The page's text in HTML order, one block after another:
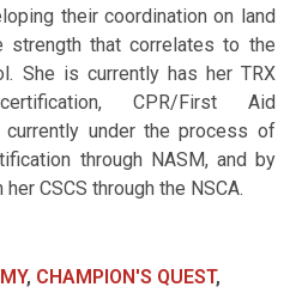
their coordination on land
strength that correlates to the
She is currently has her TRX
CPR/First Aid
currently under the process of
through NASM, and by
CSCS through the NSCA.
, CHAMPION'S QUEST,